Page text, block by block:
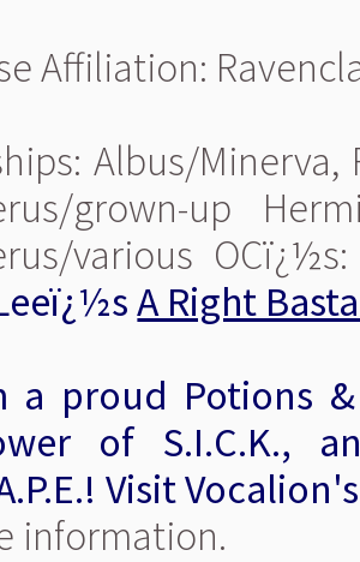
Affiliation:
Albus/Minerva,
grown-up
various
A Right
a proud Potions
of S.I.C.K.,
Visit
information.